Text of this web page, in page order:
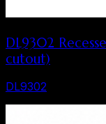
DL9302
cutout)
DL9302